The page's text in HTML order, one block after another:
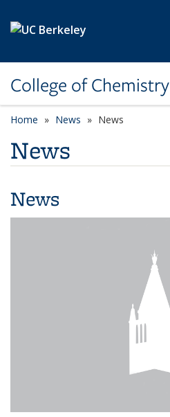
College of Chemistry
Home News News
News
News